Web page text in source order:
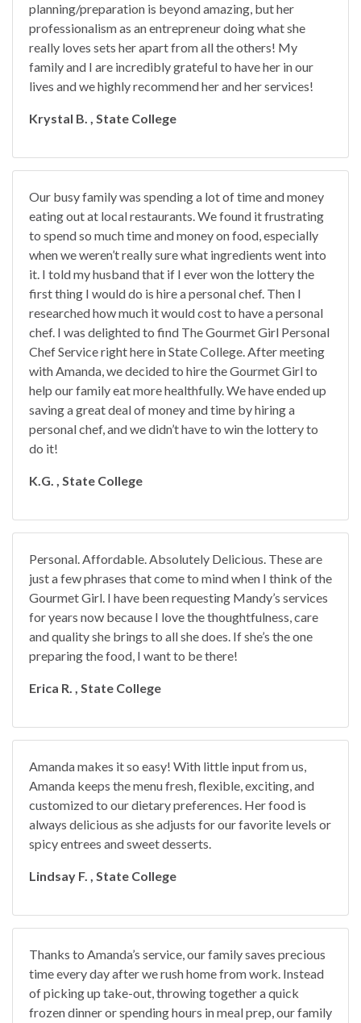
planning/preparation is beyond amazing, but her
professionalism as an entrepreneur doing what she
really loves sets her apart from all the others! My
family and I are incredibly grateful to have her in our
lives and we highly recommend her and her services!
Krystal B. , State College
Our busy family was spending a lot of time and money
eating out at local restaurants. We found it frustrating
to spend so much time and money on food, especially
when we weren’t really sure what ingredients went into
it. I told my husband that if I ever won the lottery the
first thing I would do is hire a personal chef. Then I
researched how much it would cost to have a personal
chef. I was delighted to find The Gourmet Girl Personal
Chef Service right here in State College. After meeting
with Amanda, we decided to hire the Gourmet Girl to
help our family eat more healthfully. We have ended up
saving a great deal of money and time by hiring a
personal chef, and we didn’t have to win the lottery to
do it!
K.G. , State College
Personal. Affordable. Absolutely Delicious. These are
just a few phrases that come to mind when I think of the
Gourmet Girl. I have been requesting Mandy’s services
for years now because I love the thoughtfulness, care
and quality she brings to all she does. If she’s the one
preparing the food, I want to be there!
Erica R. , State College
Amanda makes it so easy! With little input from us,
Amanda keeps the menu fresh, flexible, exciting, and
customized to our dietary preferences. Her food is
always delicious as she adjusts for our favorite levels or
spicy entrees and sweet desserts.
Lindsay F. , State College
Thanks to Amanda’s service, our family saves precious
time every day after we rush home from work. Instead
of picking up take-out, throwing together a quick
frozen dinner or spending hours in meal prep, our family